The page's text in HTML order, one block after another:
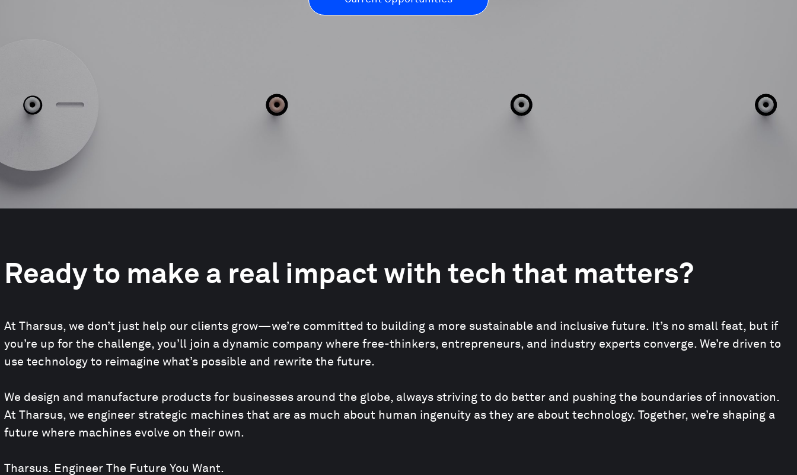
Ready to make a real impact with tech that matters?
At Tharsus, we don’t just help our clients grow—we’re committed to building a more sustainable and inclusive future. It’s no small feat, but if
you’re up for the challenge, you’ll join a dynamic company where free-thinkers, entrepreneurs, and industry experts converge. We’re driven to
use technology to reimagine what’s possible and rewrite the future.
We design and manufacture products for businesses around the globe, always striving to do better and pushing the boundaries of innovation.
At Tharsus, we engineer strategic machines that are as much about human ingenuity as they are about technology. Together, we’re shaping a
future where machines evolve on their own.
Tharsus. Engineer The Future You Want.